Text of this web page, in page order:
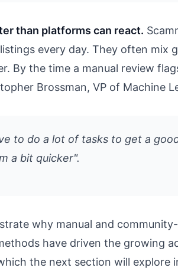
than platforms can react.
every day. They often
By the time a manual review
Brossman, VP of Machine
to do a lot of tasks to get a
a bit quicker".
why manual and
have driven the growing
the next section will explore